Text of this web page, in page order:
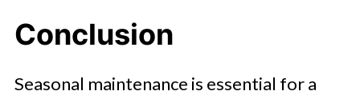
Conclusion
Seasonal maintenance is essential for a